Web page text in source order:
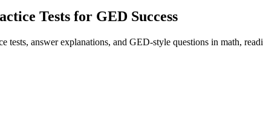
Tests for GED Success
answer explanations, and GED-style questions in math, readi